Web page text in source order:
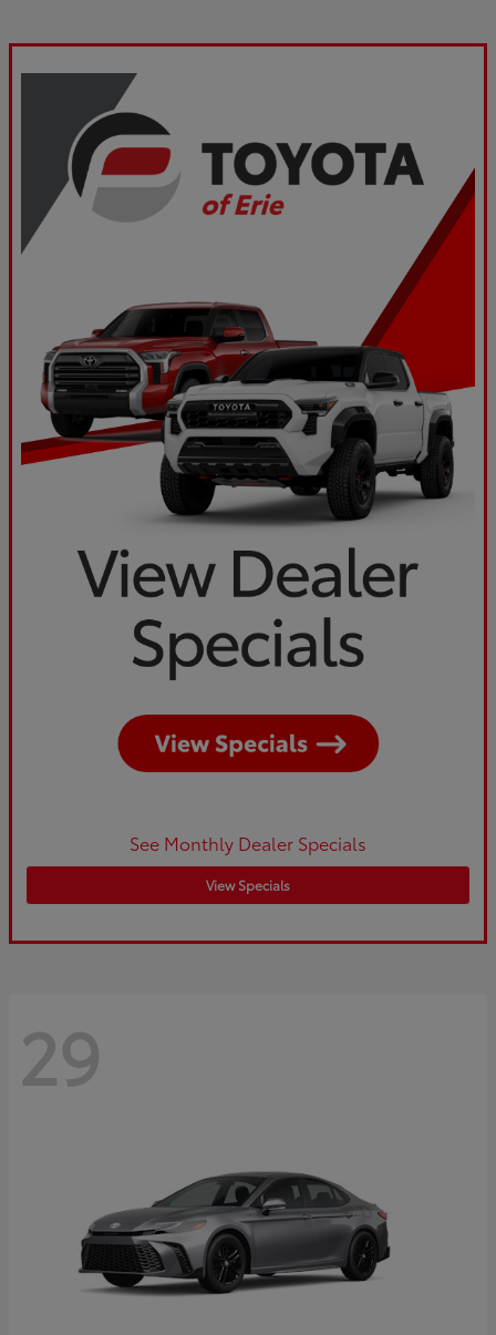
See Monthly Dealer Specials
View Specials
29